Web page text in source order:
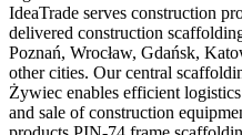
IdeaTrade serves construction
delivered construction
Poznań, Wrocław, Gdańsk,
other cities. Our central
Żywiec enables efficient
and sale of construction